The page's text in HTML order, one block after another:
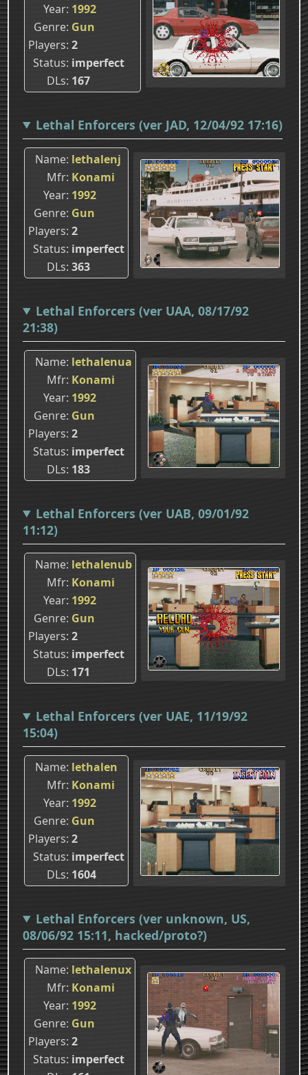
Year 1992
Genre Gun
Players 2
Status imperfect
DLs 167
Lethal Enforcers (ver JAD, 12/04/92 17:16)
Name lethalenj
Mfr Konami
Year 1992
Genre Gun
Players 2
Status imperfect
DLs 363
Lethal Enforcers (ver UAA, 08/17/92
21:38)
Name lethalenua
Mfr Konami
Year 1992
Genre Gun
Players 2
Status imperfect
DLs 183
Lethal Enforcers (ver UAB, 09/01/92
11:12)
Name lethalenub
Mfr Konami
Year 1992
Genre Gun
Players 2
Status imperfect
DLs 171
Lethal Enforcers (ver UAE, 11/19/92
15:04)
Name lethalen
Mfr Konami
Year 1992
Genre Gun
Players 2
Status imperfect
DLs 1604
Lethal Enforcers (ver unknown, US,
08/06/92 15:11, hacked/proto?)
Name lethalenux
Mfr Konami
Year 1992
Genre Gun
Players 2
Status imperfect